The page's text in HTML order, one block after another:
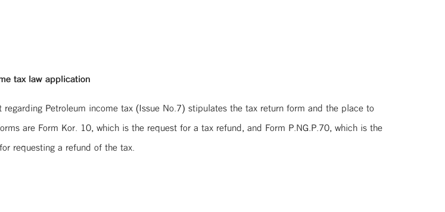
tax law application
Petroleum income tax (Issue No.7) stipulates the tax return form and the place to
are Form Kor. 10, which is the request for a tax refund, and Form P.NG.P.70, which is the
requesting a refund of the tax.